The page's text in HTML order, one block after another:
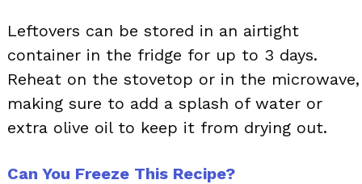
Leftovers can be stored in an airtight
container in the fridge for up to 3 days.
Reheat on the stovetop or in the microwave,
making sure to add a splash of water or
extra olive oil to keep it from drying out.
Can You Freeze This Recipe?